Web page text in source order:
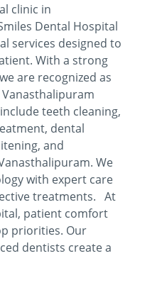
clinic in
Dental Hospital
services designed to
With a strong
are recognized as
teeth cleaning,
dental
and
We
with expert care
treatments. At
patient comfort
priorities. Our
dentists create a